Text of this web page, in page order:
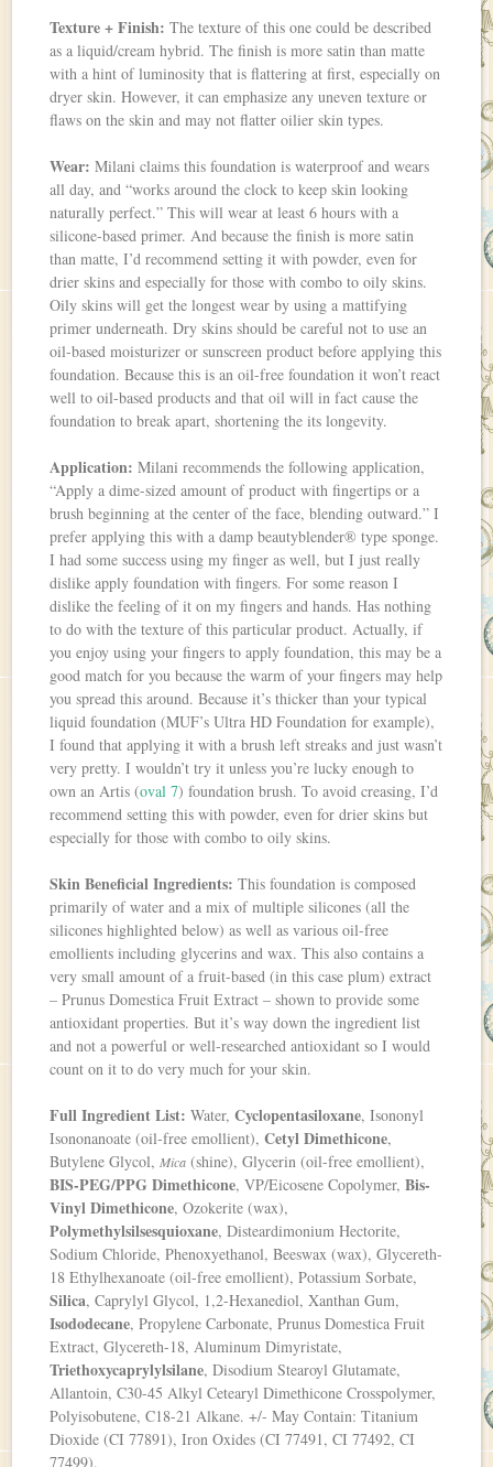
Texture + Finish: The texture of this one could be described
as a liquid/cream hybrid. The finish is more satin than matte
with a hint of luminosity that is flattering at first, especially on
dryer skin. However, it can emphasize any uneven texture or
flaws on the skin and may not flatter oilier skin types.
Wear: Milani claims this foundation is waterproof and wears
all day, and “works around the clock to keep skin looking
naturally perfect.” This will wear at least 6 hours with a
silicone-based primer. And because the finish is more satin
than matte, I’d recommend setting it with powder, even for
drier skins and especially for those with combo to oily skins.
Oily skins will get the longest wear by using a mattifying
primer underneath. Dry skins should be careful not to use an
oil-based moisturizer or sunscreen product before applying this
foundation. Because this is an oil-free foundation it won’t react
well to oil-based products and that oil will in fact cause the
foundation to break apart, shortening the its longevity.
Application: Milani recommends the following application,
“Apply a dime-sized amount of product with fingertips or a
brush beginning at the center of the face, blending outward.” I
prefer applying this with a damp beautyblender® type sponge.
I had some success using my finger as well, but I just really
dislike apply foundation with fingers. For some reason I
dislike the feeling of it on my fingers and hands. Has nothing
to do with the texture of this particular product. Actually, if
you enjoy using your fingers to apply foundation, this may be a
good match for you because the warm of your fingers may help
you spread this around. Because it’s thicker than your typical
liquid foundation (MUF’s Ultra HD Foundation for example),
I found that applying it with a brush left streaks and just wasn’t
very pretty. I wouldn’t try it unless you’re lucky enough to
own an Artis (oval 7) foundation brush. To avoid creasing, I’d
recommend setting this with powder, even for drier skins but
especially for those with combo to oily skins.
Skin Beneficial Ingredients: This foundation is composed
primarily of water and a mix of multiple silicones (all the
silicones highlighted below) as well as various oil-free
emollients including glycerins and wax. This also contains a
very small amount of a fruit-based (in this case plum) extract
– Prunus Domestica Fruit Extract – shown to provide some
antioxidant properties. But it’s way down the ingredient list
and not a powerful or well-researched antioxidant so I would
count on it to do very much for your skin.
Full Ingredient List: Water,Cyclopentasiloxane, Isononyl
Isononanoate (oil-free emollient),Cetyl Dimethicone,
Butylene Glycol,Mica (shine), Glycerin (oil-free emollient),
BIS-PEG/PPG Dimethicone, VP/Eicosene Copolymer,Bis-
Vinyl Dimethicone, Ozokerite (wax),
Polymethylsilsesquioxane, Disteardimonium Hectorite,
Sodium Chloride, Phenoxyethanol, Beeswax (wax), Glycereth-
18 Ethylhexanoate (oil-free emollient), Potassium Sorbate,
Silica, Caprylyl Glycol, 1,2-Hexanediol, Xanthan Gum,
Isododecane, Propylene Carbonate, Prunus Domestica Fruit
Extract, Glycereth-18, Aluminum Dimyristate,
Triethoxycaprylylsilane, Disodium Stearoyl Glutamate,
Allantoin, C30-45 Alkyl Cetearyl Dimethicone Crosspolymer,
Polyisobutene, C18-21 Alkane. +/- May Contain: Titanium
Dioxide (CI 77891), Iron Oxides (CI 77491, CI 77492, CI
77499).